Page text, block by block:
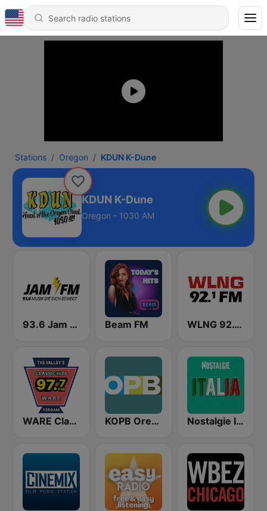
Stations Oregon KDUN K-Dune
KDUN K-Dune
Oregon - 1030 AM
93.6 Jam FM Beam FM WLNG 92.1 FM
WARE Classic Hits 97.7 KOPB Oregon Public Broadcasting (OPB) Nostalgie Italia